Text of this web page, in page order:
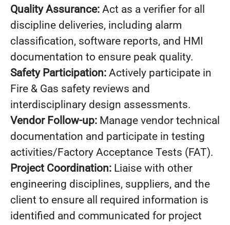
Quality Assurance: Act as a verifier for all
discipline deliveries, including alarm
classification, software reports, and HMI
documentation to ensure peak quality.
Safety Participation: Actively participate in
Fire & Gas safety reviews and
interdisciplinary design assessments.
Vendor Follow-up: Manage vendor technical
documentation and participate in testing
activities/Factory Acceptance Tests (FAT).
Project Coordination: Liaise with other
engineering disciplines, suppliers, and the
client to ensure all required information is
identified and communicated for project